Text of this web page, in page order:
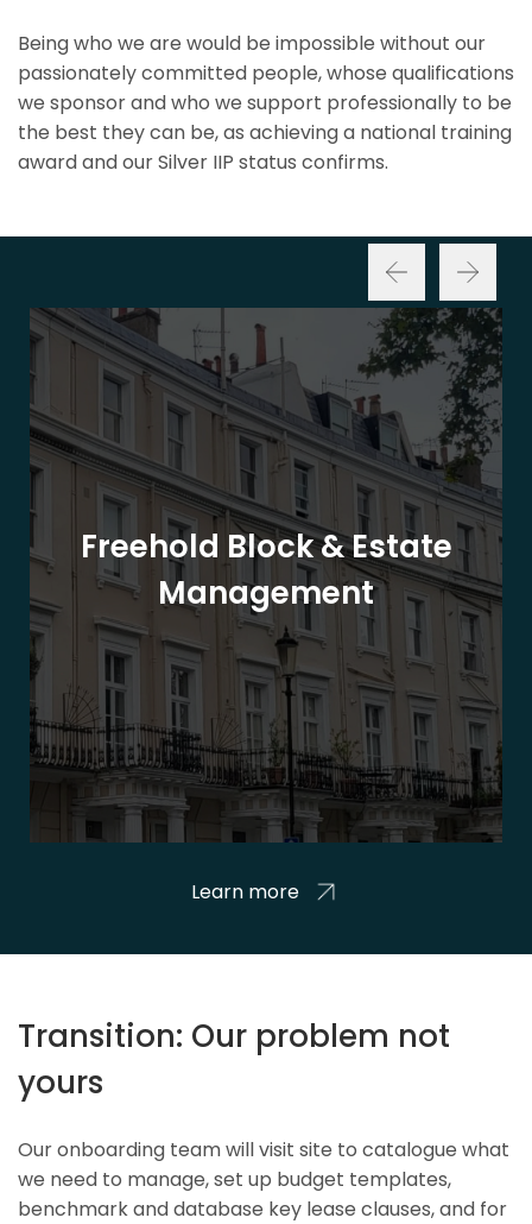
Being who we are would be impossible without our
passionately committed people, whose qualifications
we sponsor and who we support professionally to be
the best they can be, as achieving a national training
award and our Silver IIP status confirms.
Freehold Block & Estate
Management
Learn more
Transition: Our problem not
yours
Our onboarding team will visit site to catalogue what
we need to manage, set up budget templates,
benchmark and database key lease clauses, and for